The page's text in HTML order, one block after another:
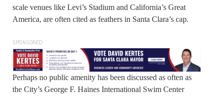
scale venues like Levi’s Stadium and California’s Great
America, are often cited as feathers in Santa Clara’s cap.
SPONSORED
Perhaps no public amenity has been discussed as often as
the City’s George F. Haines International Swim Center